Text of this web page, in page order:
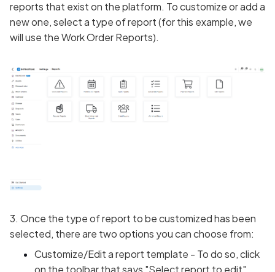
reports that exist on the platform. To customize or add a
new one, select a type of report (for this example, we
will use the Work Order Reports).
3. Once the type of report to be customized has been
selected, there are two options you can choose from:
Customize/Edit a report template - To do so, click
on the toolbar that says "Select report to edit"